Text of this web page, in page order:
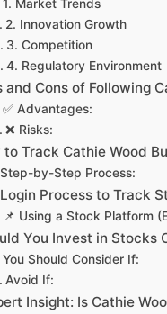
1. Market Trends
2. Innovation Growth
3. Competition
4. Regulatory Environment
and Cons of Following
✅ Advantages:
❌ Risks:
to Track Cathie Wood
Step-by-Step Process:
Process to Track
📌 Using a Stock Platform
You Invest in Stocks
You Should Consider If:
Avoid If:
Insight: Is Cathie